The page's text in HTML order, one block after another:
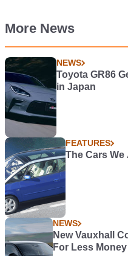
More News
NEWS
Toyota GR86
in Japan
FEATURES
The Cars
NEWS
New Vauxhall
For Less Money